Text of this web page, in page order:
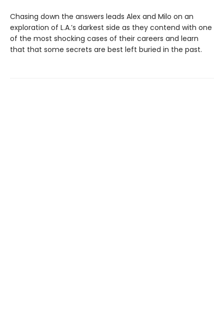
Chasing down the answers leads Alex and Milo on an
exploration of L.A.’s darkest side as they contend with one
of the most shocking cases of their careers and learn
that that some secrets are best left buried in the past.